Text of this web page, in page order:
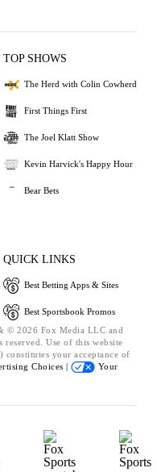
TOP SHOWS
The Herd with Colin Cowherd
First Things First
The Joel Klatt Show
Kevin Harvick's Happy Hour
Bear Bets
QUICK LINKS
Best Betting Apps & Sites
Best Sportsbook Promos
© 2026 Fox Media LLC and
Use of this website
your acceptance of
Choices |
Your